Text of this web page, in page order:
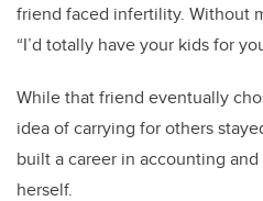
friend faced infertility. Without
“I’d totally have your kids for
While that friend eventually
idea of carrying for others
built a career in accounting
herself.